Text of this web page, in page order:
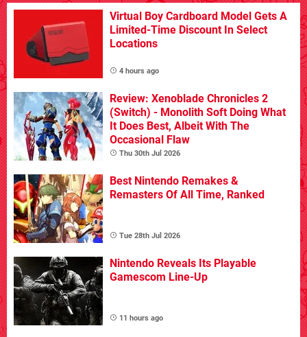
Virtual Boy Cardboard Model Gets A
Limited-Time Discount In Select
Locations
4 hours ago
Review: Xenoblade Chronicles 2
(Switch) - Monolith Soft Doing What
It Does Best, Albeit With The
Occasional Flaw
Thu 30th Jul 2026
Best Nintendo Remakes &
Remasters Of All Time, Ranked
Tue 28th Jul 2026
Nintendo Reveals Its Playable
Gamescom Line-Up
11 hours ago